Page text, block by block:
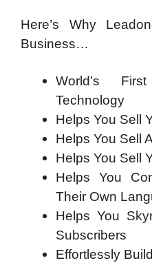
Here’s Why
Business…
World’s
Technology
Helps You Sell
Helps You Sell
Helps You Sell
Helps You
Their Own
Helps You
Subscribers
Effortlessly